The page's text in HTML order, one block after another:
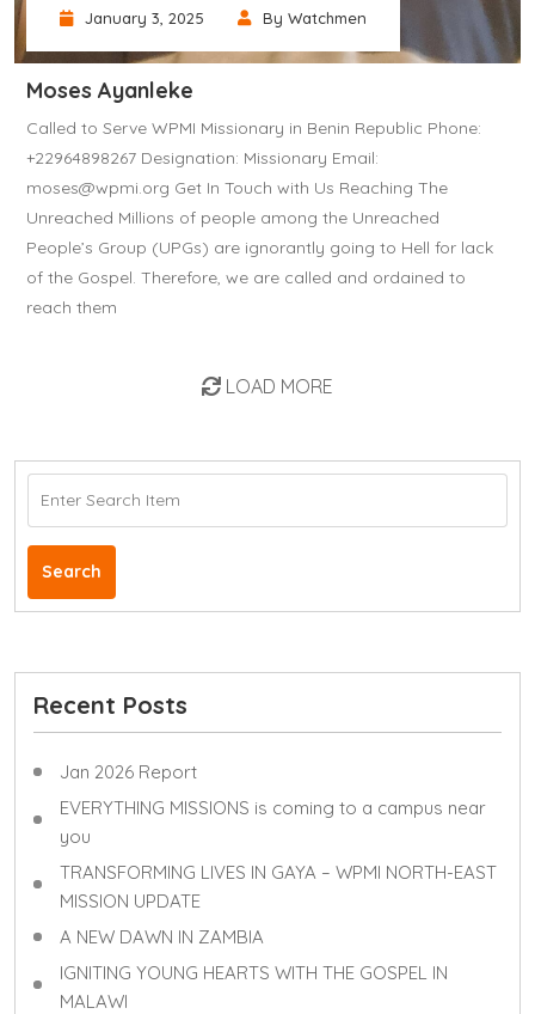
January 3, 2025 By Watchmen
Moses Ayanleke
Called to Serve WPMI Missionary in Benin Republic Phone:
+22964898267 Designation: Missionary Email:
moses@wpmi.org Get In Touch with Us Reaching The
Unreached Millions of people among the Unreached
People’s Group (UPGs) are ignorantly going to Hell for lack
of the Gospel. Therefore, we are called and ordained to
reach them
LOAD MORE
Search
Recent Posts
Jan 2026 Report
EVERYTHING MISSIONS is coming to a campus near
you
TRANSFORMING LIVES IN GAYA – WPMI NORTH-EAST
MISSION UPDATE
A NEW DAWN IN ZAMBIA
IGNITING YOUNG HEARTS WITH THE GOSPEL IN
MALAWI